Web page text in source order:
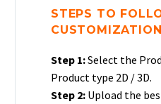
STEPS TO
Step 1:Select the
Product type 2D / 3D.
Step 2: Upload the